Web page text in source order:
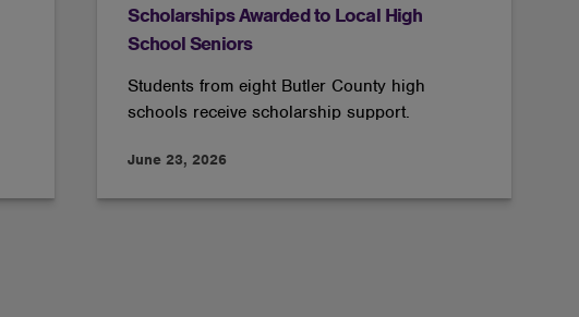
Scholarships Awarded to Local High
School Seniors
Students from eight Butler County high
schools receive scholarship support.
June 23, 2026